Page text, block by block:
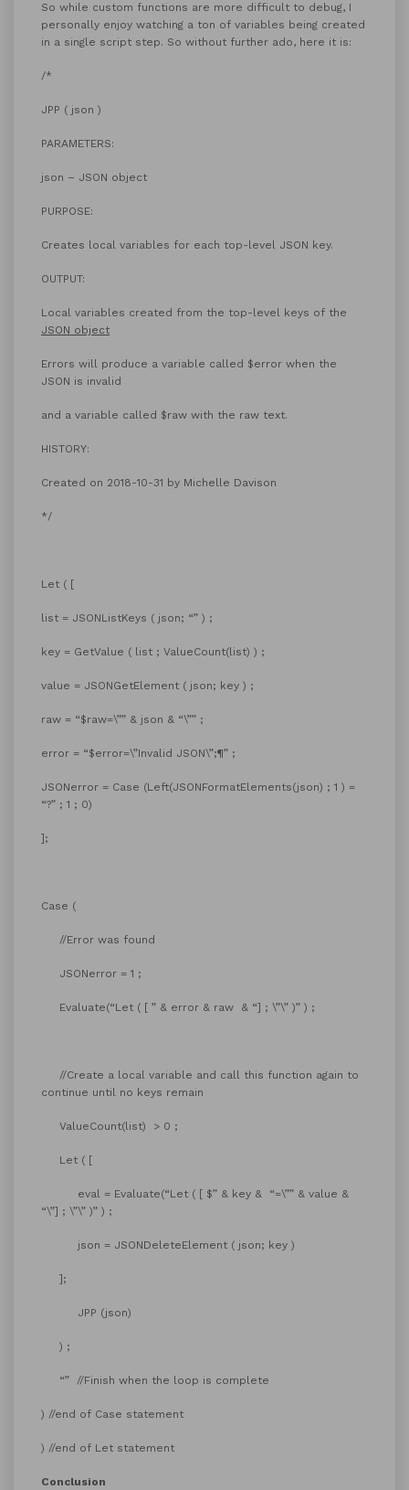
So while custom functions are more difficult to debug, I
personally enjoy watching a ton of variables being created
in a single script step. So without further ado, here it is:
/*
JPP ( json )
PARAMETERS:
json – JSON object
PURPOSE:
Creates local variables for each top-level JSON key.
OUTPUT:
Local variables created from the top-level keys of the
JSON object
Errors will produce a variable called $error when the
JSON is invalid
and a variable called $raw with the raw text.
HISTORY:
Created on 2018-10-31 by Michelle Davison
*/
Let ( [
list = JSONListKeys ( json; “” ) ;
key = GetValue ( list ; ValueCount(list) ) ;
value = JSONGetElement ( json; key ) ;
raw = “$raw=\”” & json & “\”” ;
error = “$error=\”Invalid JSON\”;¶” ;
JSONerror = Case (Left(JSONFormatElements(json) ; 1 ) =
“?” ; 1 ; 0)
];
Case (
//Error was found
JSONerror = 1 ;
Evaluate(“Let ( [ ” & error & raw & “] ; \”\” )” ) ;
//Create a local variable and call this function again to
continue until no keys remain
ValueCount(list) > 0 ;
Let ( [
eval = Evaluate(“Let ( [ $” & key & “=\”” & value &
“\”] ; \”\” )” ) ;
json = JSONDeleteElement ( json; key )
];
JPP (json)
) ;
“” //Finish when the loop is complete
) //end of Case statement
) //end of Let statement
Conclusion